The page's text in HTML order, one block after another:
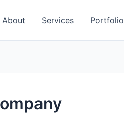
About Services Portfolio